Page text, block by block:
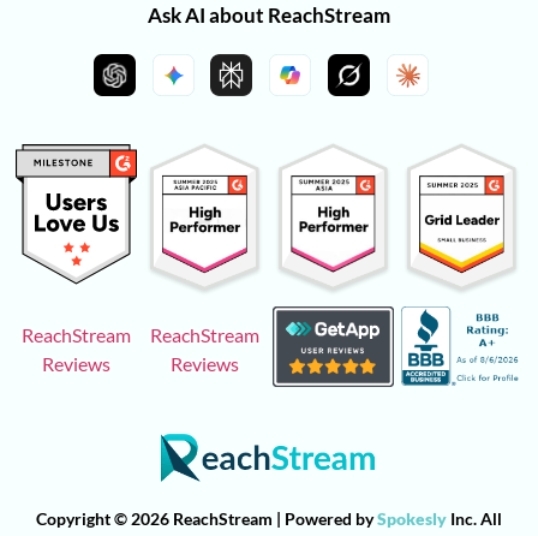
Ask AI about ReachStream
ReachStream
Reviews
ReachStream
Reviews
Copyright © 2026 ReachStream | Powered bySpokesly Inc. All